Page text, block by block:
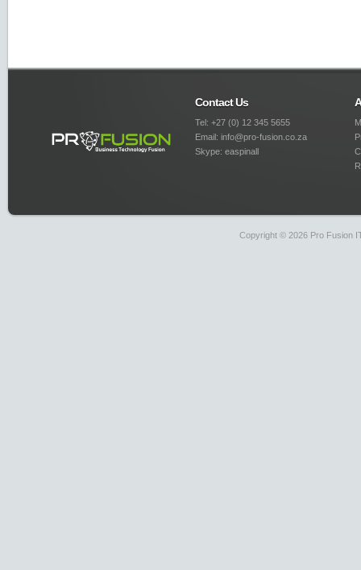
Contact Us
Tel: +27 (0) 12 345 5655
Email: info@pro-fusion.co.za
Skype: easpinall
Copyright © 2026 Pro